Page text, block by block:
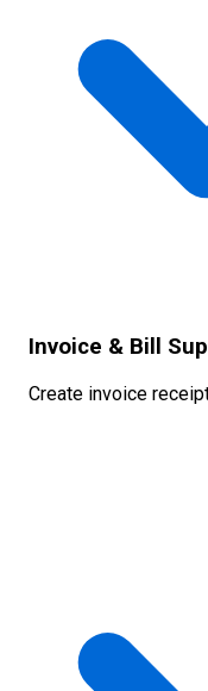
Invoice & Bill
Create invoice